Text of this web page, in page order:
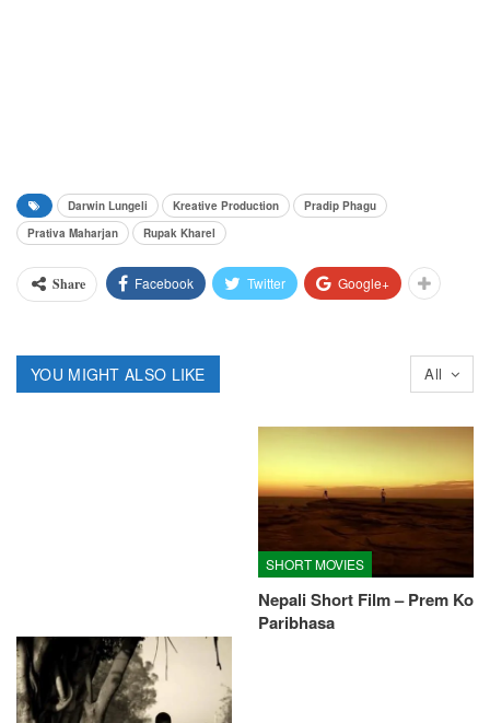
Darwin Lungeli Kreative Production
Pradip Phagu
Prativa Maharjan
Rupak Kharel
Share Facebook Twitter Google+
All
YOU MIGHT ALSO LIKE
SHORT MOVIES
Nepali Short Film – Prem Ko
Paribhasa